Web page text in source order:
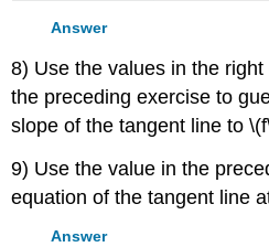
Answer
8) Use the values in the
the preceding exercise to
slope of the tangent line to
9) Use the value in the
equation of the tangent line
Answer